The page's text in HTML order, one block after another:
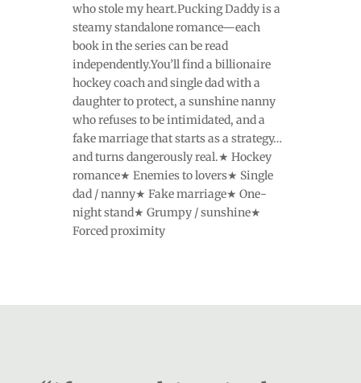
who stole my heart.Pucking Daddy is a
steamy standalone romance—each
book in the series can be read
independently.You’ll find a billionaire
hockey coach and single dad with a
daughter to protect, a sunshine nanny
who refuses to be intimidated, and a
fake marriage that starts as a strategy…
and turns dangerously real.★ Hockey
romance★ Enemies to lovers★ Single
dad / nanny★ Fake marriage★ One-
night stand★ Grumpy / sunshine★
Forced proximity